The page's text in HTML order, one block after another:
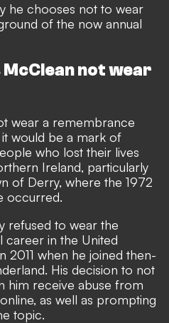
he chooses not to wear
of the now annual
not wear
wear a remembrance
would be a mark of
who lost their lives
Ireland, particularly
of Derry, where the 1972
occurred.
refused to wear the
career in the United
2011 when he joined then-
His decision to not
him receive abuse from
as well as prompting
topic.